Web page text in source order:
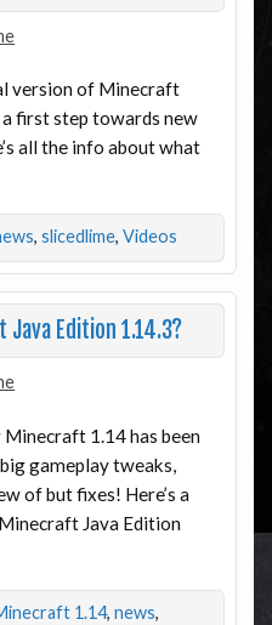
version of Minecraft
first step towards new
all the info about what
, slicedlime, Videos
Java Edition 1.14.3?
1.14 has been
gameplay tweaks,
of but fixes! Here’s a
Java Edition
1.14, news,